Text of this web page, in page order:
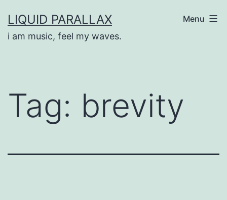
to
content
LIQUID PARALLAX
i am music, feel my waves.
Menu
Tag: brevity